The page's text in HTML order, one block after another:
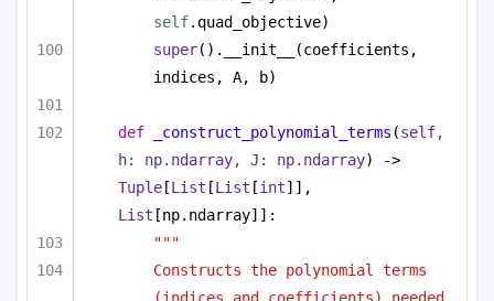
self.quad_objective)
super().__init__(coefficients,
indices, A, b)
def _construct_polynomial_terms (self,
h: np.ndarray, J: np.ndarray
Tuple [List [List [int
List [np.ndarray]]:
"""
Constructs the polynomial terms